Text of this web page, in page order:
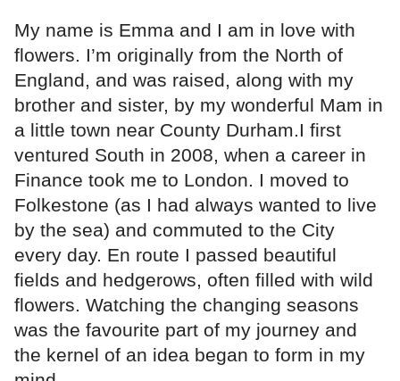
My name is Emma and I am in love with
flowers. I’m originally from the North of
England, and was raised, along with my
brother and sister, by my wonderful Mam in
a little town near County Durham.I first
ventured South in 2008, when a career in
Finance took me to London. I moved to
Folkestone (as I had always wanted to live
by the sea) and commuted to the City
every day. En route I passed beautiful
fields and hedgerows, often filled with wild
flowers. Watching the changing seasons
was the favourite part of my journey and
the kernel of an idea began to form in my